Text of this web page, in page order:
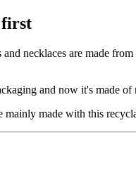
first
necklaces are made
and now it's made
made with this